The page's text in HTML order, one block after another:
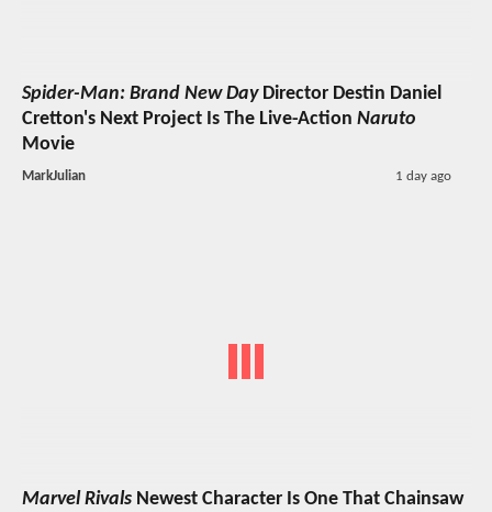
Spider-Man: Brand New DayDirector Destin Daniel
Cretton's Next Project Is The Live-Action Naruto
Movie
MarkJulian 1 day ago
Marvel Rivals Newest Character Is One That Chainsaw